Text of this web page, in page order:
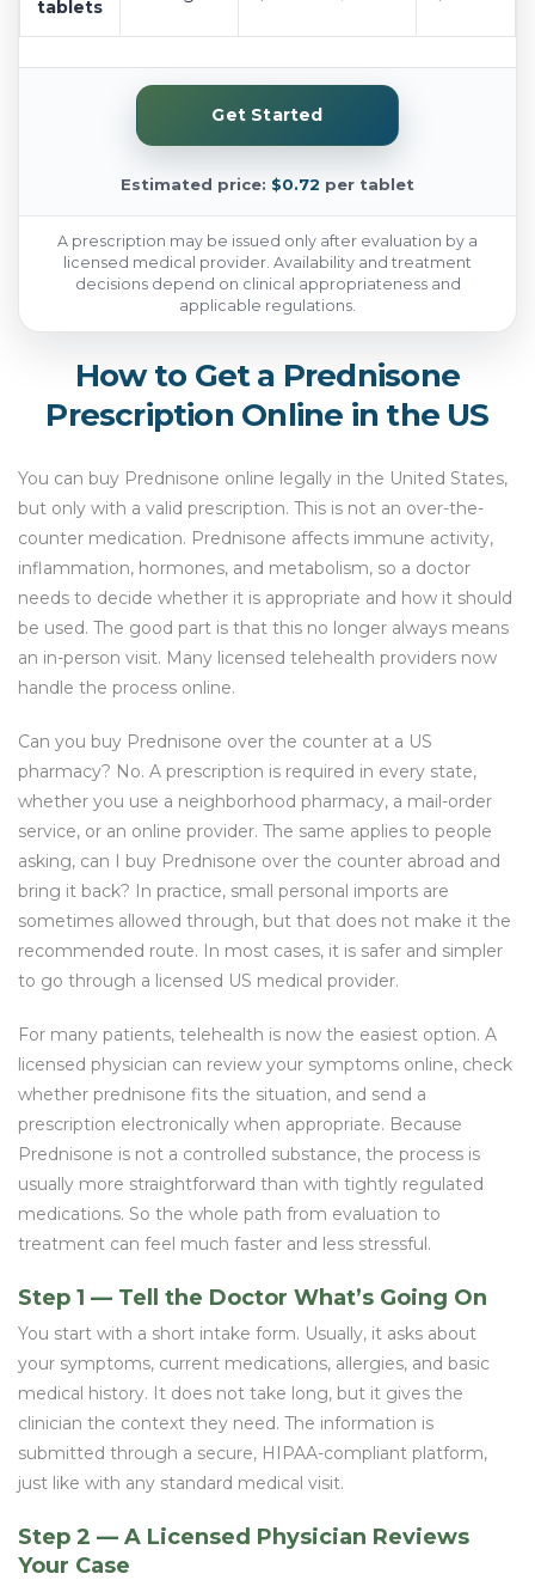
tablets
Get Started
Estimated price: $0.72 per tablet
A prescription may be issued only after evaluation by a
licensed medical provider. Availability and treatment
decisions depend on clinical appropriateness and
applicable regulations.
How to Get a Prednisone
Prescription Online in the US
You can buy Prednisone online legally in the United States,
but only with a valid prescription. This is not an over-the-
counter medication. Prednisone affects immune activity,
inflammation, hormones, and metabolism, so a doctor
needs to decide whether it is appropriate and how it should
be used. The good part is that this no longer always means
an in-person visit. Many licensed telehealth providers now
handle the process online.
Can you buy Prednisone over the counter at a US
pharmacy? No. A prescription is required in every state,
whether you use a neighborhood pharmacy, a mail-order
service, or an online provider. The same applies to people
asking, can I buy Prednisone over the counter abroad and
bring it back? In practice, small personal imports are
sometimes allowed through, but that does not make it the
recommended route. In most cases, it is safer and simpler
to go through a licensed US medical provider.
For many patients, telehealth is now the easiest option. A
licensed physician can review your symptoms online, check
whether prednisone fits the situation, and send a
prescription electronically when appropriate. Because
Prednisone is not a controlled substance, the process is
usually more straightforward than with tightly regulated
medications. So the whole path from evaluation to
treatment can feel much faster and less stressful.
Step 1 — Tell the Doctor What’s Going On
You start with a short intake form. Usually, it asks about
your symptoms, current medications, allergies, and basic
medical history. It does not take long, but it gives the
clinician the context they need. The information is
submitted through a secure, HIPAA-compliant platform,
just like with any standard medical visit.
Step 2 — A Licensed Physician Reviews
Your Case